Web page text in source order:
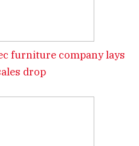
furniture company lays
drop